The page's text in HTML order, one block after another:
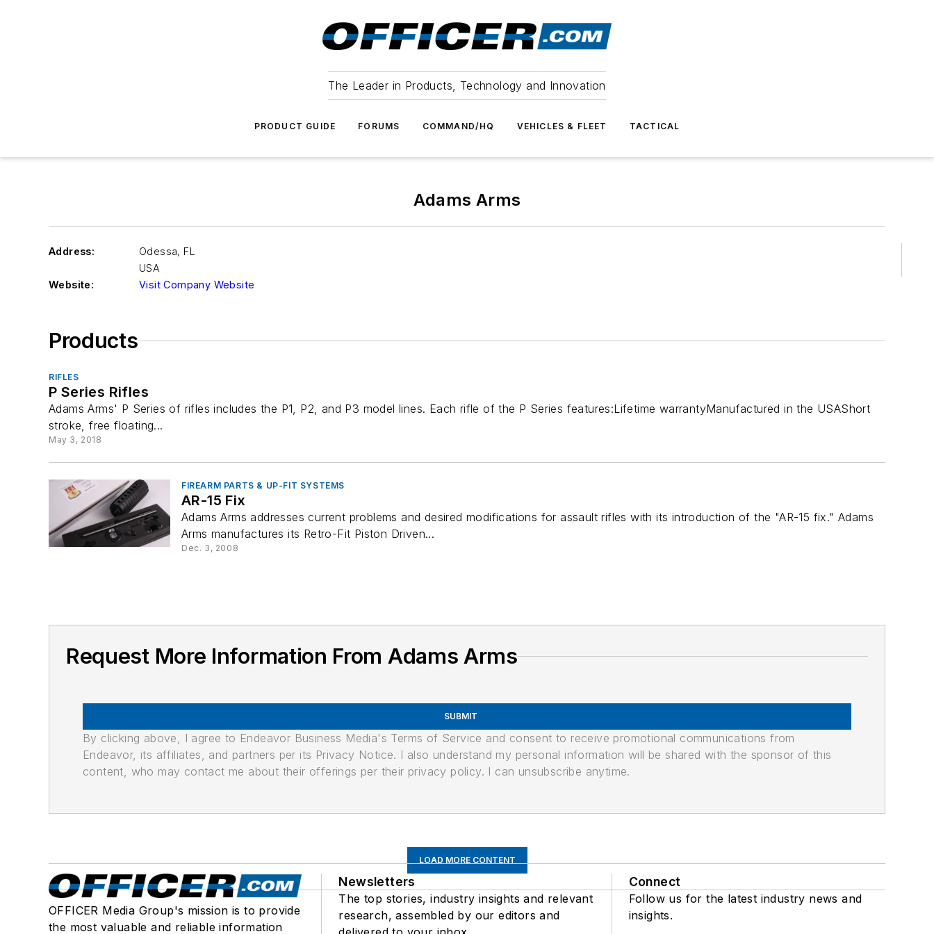
The Leader in Products, Technology and Innovation
PRODUCT GUIDE FORUMS COMMAND/HQ VEHICLES & FLEET TACTICAL
Adams Arms
Address: Odessa, FL
USA
Website:
Visit Company Website
Products
RIFLES
P Series Rifles
Adams Arms' P Series of rifles includes the P1, P2, and P3 model lines. Each rifle of the P Series features:Lifetime warrantyManufactured in the USAShort
stroke, free floating...
May 3, 2018
FIREARM PARTS & UP-FIT SYSTEMS
AR-15 Fix
Adams Arms addresses current problems and desired modifications for assault rifles with its introduction of the "AR-15 fix." Adams
Arms manufactures its Retro-Fit Piston Driven...
Dec. 3, 2008
Request More Information From Adams Arms
SUBMIT
By clicking above, I agree to Endeavor Business Media's Terms of Service and consent to receive promotional communications from
Endeavor, its affiliates, and partners per its Privacy Notice. I also understand my personal information will be shared with the sponsor of this
content, who may contact me about their offerings per their privacy policy. I can unsubscribe anytime.
LOAD MORE CONTENT
OFFICER Media Group's mission is to provide
the most valuable and reliable information
Newsletters
The top stories, industry insights and relevant
research, assembled by our editors and
Connect
Follow us for the latest industry news and
insights.